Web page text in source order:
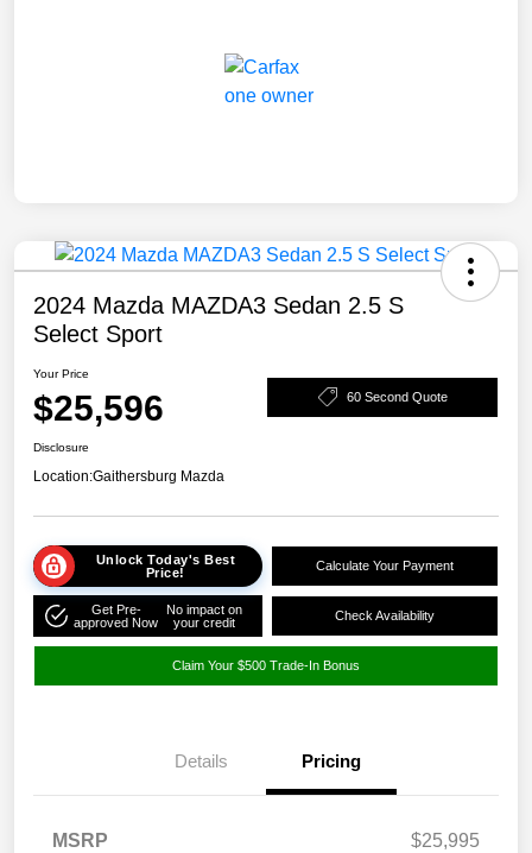
2024 Mazda MAZDA3 Sedan 2.5 S
Select Sport
Your Price
$25,596 60 Second Quote
Disclosure
Location:Gaithersburg Mazda
Unlock Today's Best
Price!
Calculate Your Payment
Get Pre-
approved Now
No impact on
your credit
Check Availability
Claim Your $500 Trade-In Bonus
Details Pricing
MSRP
$25,995